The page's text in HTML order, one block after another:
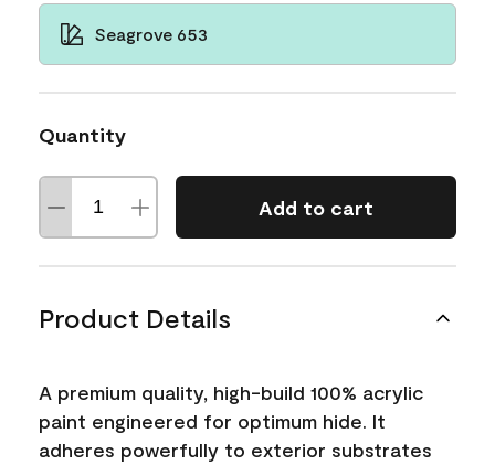
Seagrove 653
Quantity
Add to cart
Product Details
A premium quality, high-build 100% acrylic
paint engineered for optimum hide. It
adheres powerfully to exterior substrates